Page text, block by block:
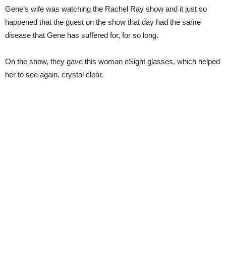
Gene’s wife was watching the Rachel Ray show and it just so
happened that the guest on the show that day had the same
disease that Gene has suffered for, for so long.
On the show, they gave this woman eSight glasses, which helped
her to see again, crystal clear.